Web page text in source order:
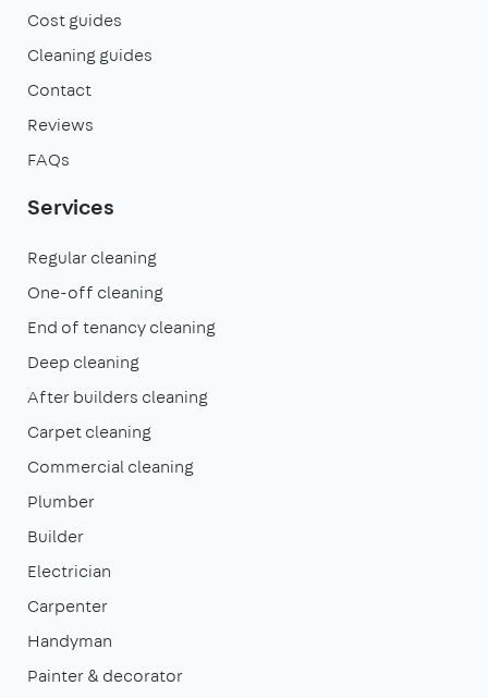
Cost guides
Cleaning guides
Contact
Reviews
FAQs
Services
Regular cleaning
One-off cleaning
End of tenancy cleaning
Deep cleaning
After builders cleaning
Carpet cleaning
Commercial cleaning
Plumber
Builder
Electrician
Carpenter
Handyman
Painter & decorator